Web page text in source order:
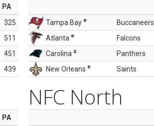
PA
325
511
451
439
Tampa Bay e Buccaneers
Atlanta e Falcons
Carolina z Panthers
New Orleans e Saints
PA
NFC North